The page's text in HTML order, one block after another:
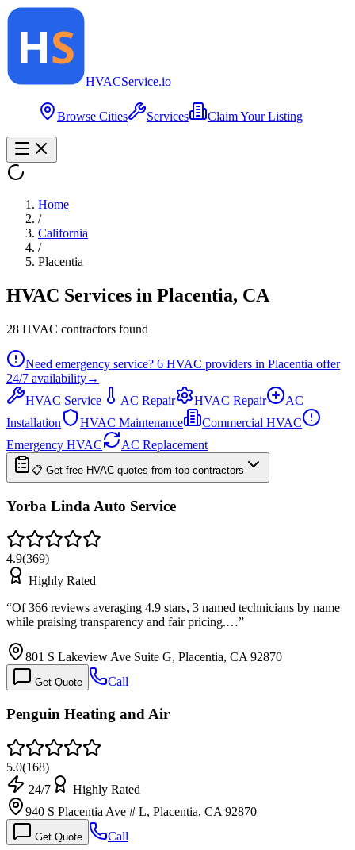
HVACService.io
Browse Cities Services Claim Your Listing
Home
/
California
/
Placentia
HVAC Services in Placentia, CA
28 HVAC contractors found
Need emergency service? 6 HVAC providers in Placentia offer
24/7 availability→
HVAC Service
AC Repair HVAC Repair
AC
Installation
HVAC Maintenance
Commercial HVAC
Emergency HVAC
AC Replacement
📋 Get free HVAC quotes from top contractors
Yorba Linda Auto Service
4.9(369)
Highly Rated
“Of 366 reviews averaging 4.9 stars, 3 named technicians by name
while praising transparency and fair pricing.…”
801 S Lakeview Ave Suite G, Placentia, CA 92870
Get Quote Call
Penguin Heating and Air
5.0(168)
24/7
Highly Rated
940 S Placentia Ave # L, Placentia, CA 92870
Get Quote Call